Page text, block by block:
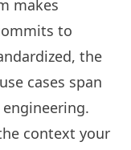
makes
to
the
cases span
context your